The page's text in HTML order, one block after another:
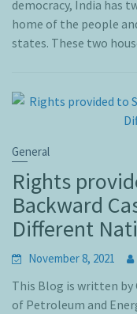
democracy, India has
home of the people
states. These two
General
Rights
Backward
Different
November 8, 2021
This Blog is written
of Petroleum and